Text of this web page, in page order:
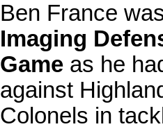
Ben France
Imaging
Game as he
against
Colonels in